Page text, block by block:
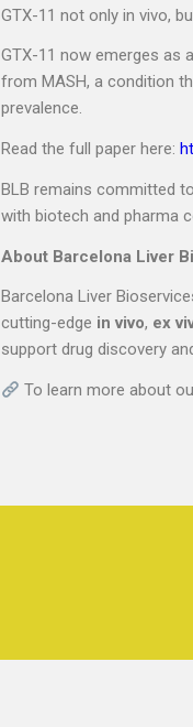
GTX-11 not only in vivo,
GTX-11 now emerges as
from MASH, a condition
prevalence.
Read the full paper here:
BLB remains committed
with biotech and pharma
About Barcelona Liver
Barcelona Liver
cutting-edge in vivo, ex
support drug discovery
To learn more about